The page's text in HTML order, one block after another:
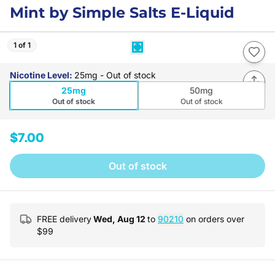
Mint by Simple Salts E-Liquid
1 of 1
Nicotine Level: 25mg - Out of stock
25mg
Out of stock
50mg
Out of stock
$7.00
Out of stock
FREE deliveryWed, Aug 12 to 90210 on orders over
$99